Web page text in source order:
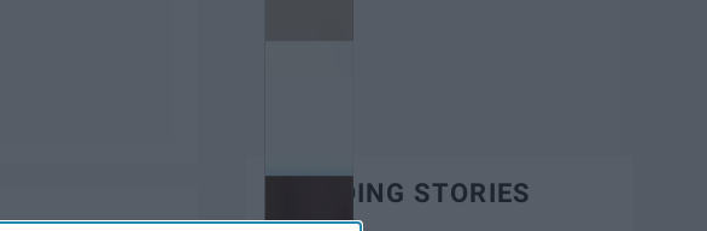
TRENDING STORIES